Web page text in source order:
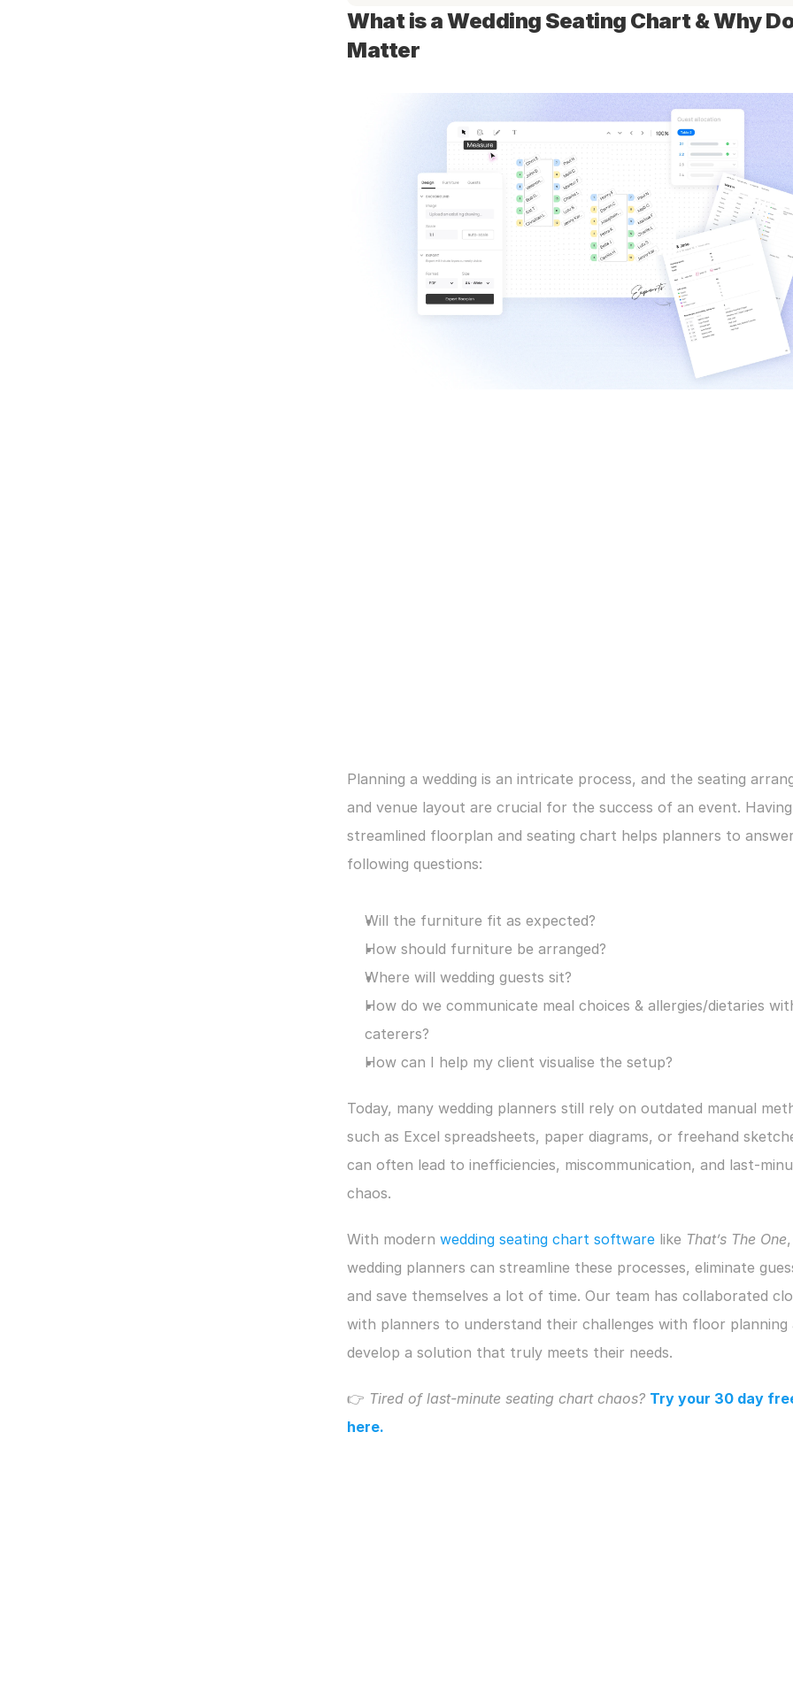
What is a Wedding Seating Chart & Why
Matter
Planning a wedding is an intricate process, and the seating
and venue layout are crucial for the success of an event.
streamlined floorplan and seating chart helps planners to
following questions:
Will the furniture fit as expected?
How should furniture be arranged?
Where will wedding guests sit?
How do we communicate meal choices & allergies/dietaries
caterers?
How can I help my client visualise the setup?
Today, many wedding planners still rely on outdated manual
such as Excel spreadsheets, paper diagrams, or freehand
can often lead to inefficiencies, miscommunication, and last-
chaos.
With modern wedding seating chart software like That’s The One,
wedding planners can streamline these processes, eliminate
and save themselves a lot of time. Our team has collaborated
with planners to understand their challenges with floor planning
develop a solution that truly meets their needs.
👉 Tired of last-minute seating chart chaos? Try your 30 day
here.